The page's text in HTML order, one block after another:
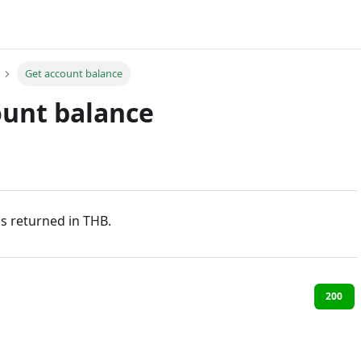
Get account balance
balance
returned in THB.
200